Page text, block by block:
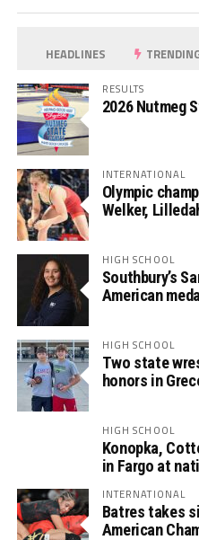
HEADLINES
RESULTS
2026 Nutmeg
INTERNATIONAL
Olympic
Welker,
HIGH SCHOOL
Southbury’s
American
HIGH SCHOOL
Two state
honors in
HIGH SCHOOL
Konopka,
in Fargo at
INTERNATIONAL
Batres takes
American